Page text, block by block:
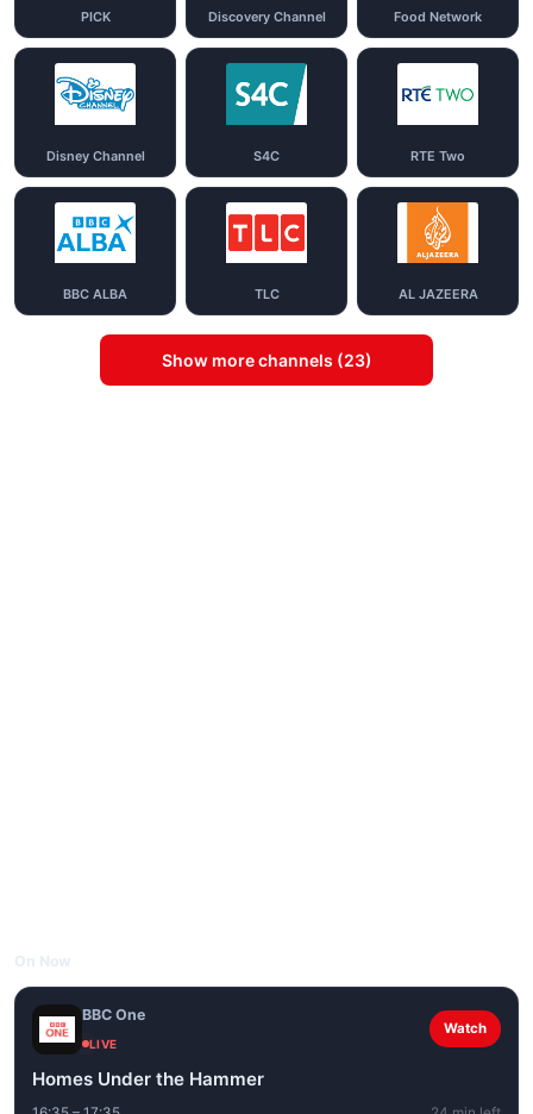
PICK Discovery Channel Food Network
Disney Channel S4C RTE Two
BBC ALBA TLC AL JAZEERA
Show more channels (23)
BBC One
LIVE
Watch
Homes Under the Hammer